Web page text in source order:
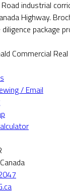
industrial
Highway.
package
Commercial
/ Email